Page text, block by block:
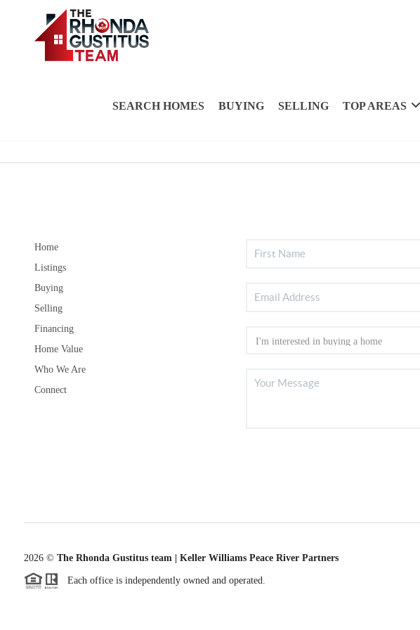
SEARCH HOMES BUYING SELLING TOP AREAS
Home
Listings
Buying
Selling
Financing
Home Value
Who We Are
Connect
2026© The Rhonda Gustitus team | Keller Williams Peace River Partners
Each office is independently owned and operated.